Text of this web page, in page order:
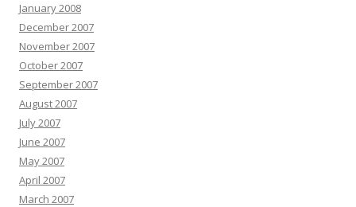
January 2008
December 2007
November 2007
October 2007
September 2007
August 2007
July 2007
June 2007
May 2007
April 2007
March 2007